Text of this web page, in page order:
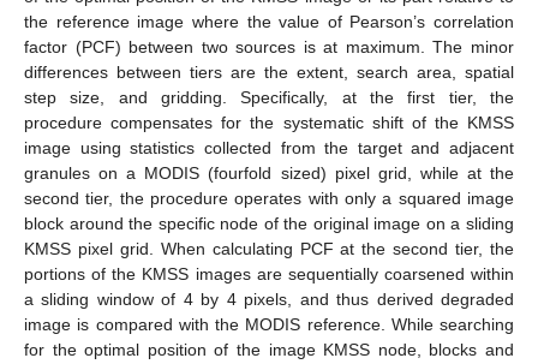
the reference image where the value of Pearson’s correlation
factor (PCF) between two sources is at maximum. The minor
differences between tiers are the extent, search area, spatial
step size, and gridding. Specifically, at the first tier, the
procedure compensates for the systematic shift of the KMSS
image using statistics collected from the target and adjacent
granules on a MODIS (fourfold sized) pixel grid, while at the
second tier, the procedure operates with only a squared image
block around the specific node of the original image on a sliding
KMSS pixel grid. When calculating PCF at the second tier, the
portions of the KMSS images are sequentially coarsened within
a sliding window of 4 by 4 pixels, and thus derived degraded
image is compared with the MODIS reference. While searching
for the optimal position of the image KMSS node, blocks and